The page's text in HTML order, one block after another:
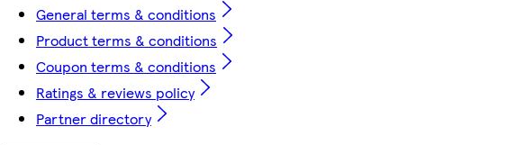
General terms & conditions
Product terms & conditions
Coupon terms & conditions
Ratings & reviews policy
Partner directory